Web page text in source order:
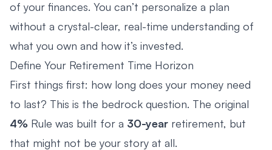
of your finances. You can’t personalize a plan
without a crystal-clear, real-time understanding of
what you own and how it’s invested.
Define Your Retirement Time Horizon
First things first: how long does your money need
to last? This is the bedrock question. The original
4% Rule was built for a 30-year retirement, but
that might not be your story at all.